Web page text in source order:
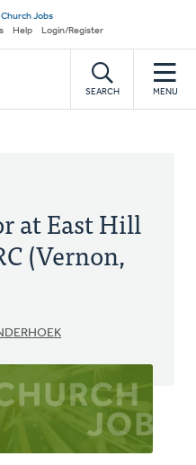
Church Jobs
Help Login/Register
SEARCH MENU
at East Hill
(Vernon,